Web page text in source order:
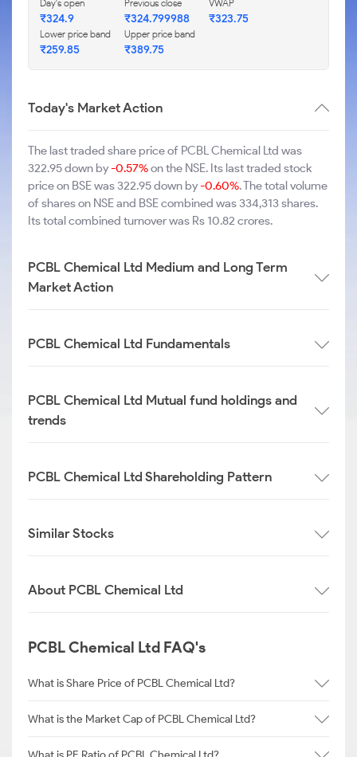
Day's open
₹324.9
Previous close
₹324.799988
VWAP
₹323.75
Lower price band
₹259.85
Upper price band
₹389.75
Today's Market Action
The last traded share price of PCBL Chemical Ltd was
322.95 down by-0.57%on the NSE. Its last traded stock
price on BSE was 322.95 down by-0.60%. The total volume
of shares on NSE and BSE combined was 334,313 shares.
Its total combined turnover was Rs 10.82 crores.
PCBL Chemical Ltd Medium and Long Term
Market Action
PCBL Chemical Ltd Fundamentals
PCBL Chemical Ltd Mutual fund holdings and
trends
PCBL Chemical Ltd Shareholding Pattern
Similar Stocks
About PCBL Chemical Ltd
PCBL Chemical Ltd FAQ's
What is Share Price of PCBL Chemical Ltd?
What is the Market Cap of PCBL Chemical Ltd?